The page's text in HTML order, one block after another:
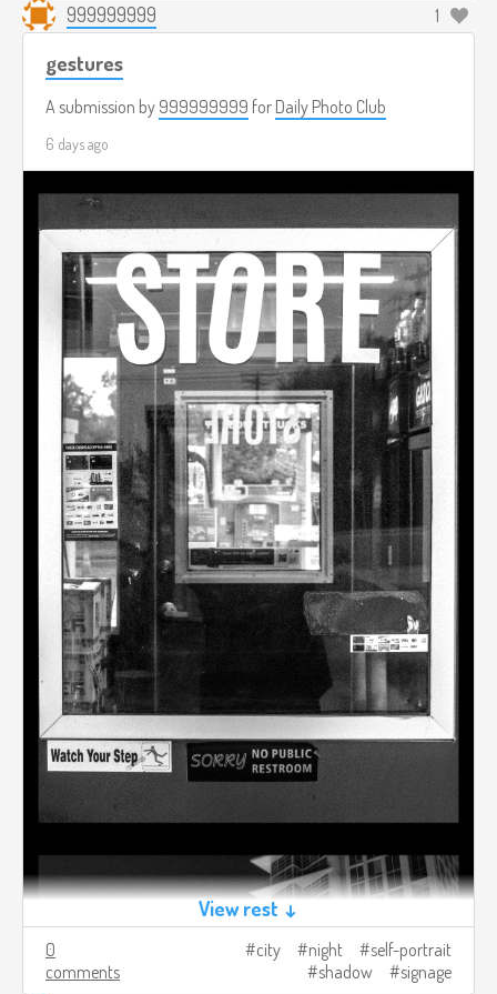
999999999 1
gestures
A submission by 999999999 for Daily Photo Club
6 days ago
View rest ↓
0
comments
city night
self-portrait
shadow
signage